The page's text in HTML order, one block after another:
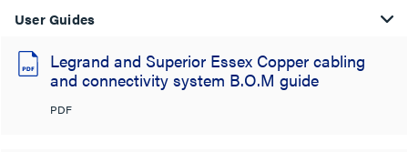
User Guides
Legrand and Superior Essex Copper cabling
and connectivity system B.O.M guide
PDF